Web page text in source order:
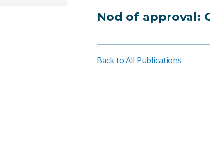
Nod of approval:
Back to All Publications